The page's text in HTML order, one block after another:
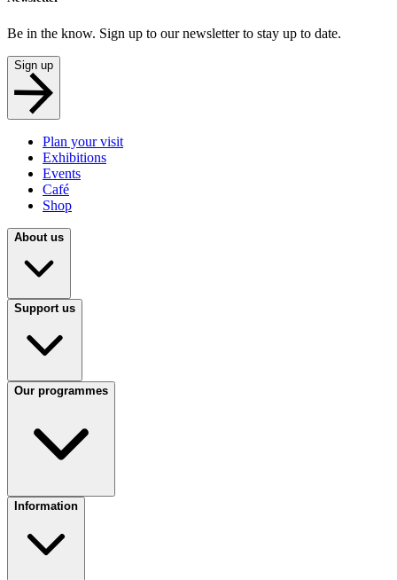
Be in the know. Sign up to our newsletter to stay up to date.
Sign up
Plan your visit
Exhibitions
Events
Café
Shop
About us
Support us
Our programmes
Information